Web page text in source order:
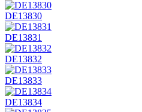
DE13830
DE13831
DE13832
DE13833
DE13834